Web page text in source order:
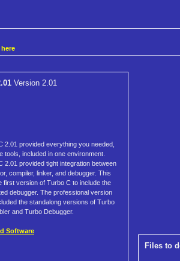
Version 2.01
2.01 provided everything you needed,
tools, included in one environment.
2.01 provided tight integration between
compiler, linker, and debugger. This
first version of Turbo C to include the
debugger. The professional version
the standalong versions of Turbo
and Turbo Debugger.
Software
Files to